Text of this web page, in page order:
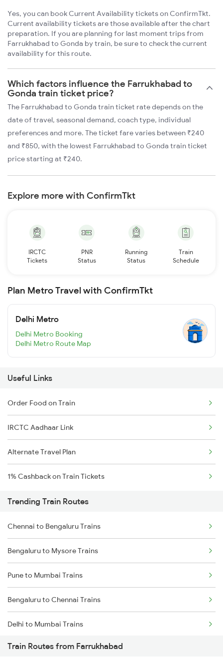
Yes, you can book Current Availability tickets on ConfirmTkt.
Current availability tickets are those available after the chart
preparation. If you are planning for last moment trips from
Farrukhabad to Gonda by train, be sure to check the current
availability for this route.
Which factors influence the Farrukhabad to
Gonda train ticket price?
The Farrukhabad to Gonda train ticket rate depends on the
date of travel, seasonal demand, coach type, individual
preferences and more. The ticket fare varies between ₹240
and ₹850, with the lowest Farrukhabad to Gonda train ticket
price starting at ₹240.
Explore more with ConfirmTkt
IRCTC
Tickets
PNR
Status
Running
Status
Train
Schedule
Plan Metro Travel with ConfirmTkt
Delhi Metro
Delhi Metro Booking
Delhi Metro Route Map
Useful Links
Order Food on Train
IRCTC Aadhaar Link
Alternate Travel Plan
1% Cashback on Train Tickets
Trending Train Routes
Chennai to Bengaluru Trains
Bengaluru to Mysore Trains
Pune to Mumbai Trains
Bengaluru to Chennai Trains
Delhi to Mumbai Trains
Mumbai to Pune Trains
Train Routes from Farrukhabad